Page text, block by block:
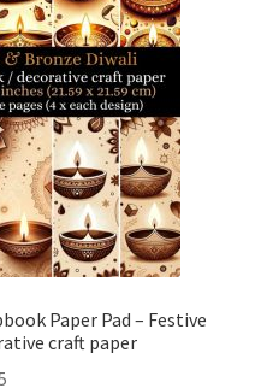
Paper Pad – Festive
craft paper